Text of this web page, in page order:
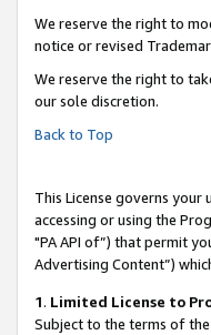
We reserve the right to
notice or revised
We reserve the right to
our sole discretion.
Back to Top
This License governs
accessing or using the
"PA API of”) that permit
Advertising Content”)
1. Limited License to
Subject to the terms of the